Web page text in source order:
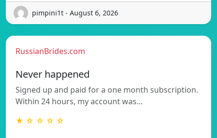
pimpini1t - August 6, 2026
RussianBrides.com
Never happened
Signed up and paid for a one month subscription.
Within 24 hours, my account was…
★ ☆ ☆ ☆ ☆